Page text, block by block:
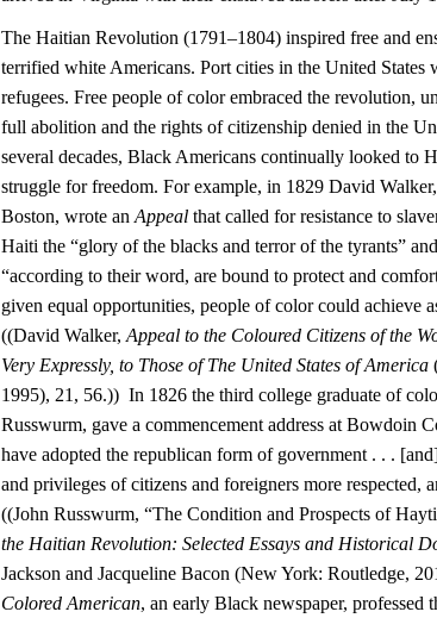
The Haitian Revolution (1791–1804) inspired free and
terrified white Americans. Port cities in the United States
refugees. Free people of color embraced the revolution,
full abolition and the rights of citizenship denied in the
several decades, Black Americans continually looked to
struggle for freedom. For example, in 1829 David
Boston, wrote anAppeal that called for resistance to
Haiti the “glory of the blacks and terror of the tyrants”
“according to their word, are bound to protect and
given equal opportunities, people of color could achieve
((David Walker,Appeal to the Coloured Citizens of the
Very Expressly, to Those of The United States of America
1995), 21, 56.)) In 1826 the third college graduate of
Russwurm, gave a commencement address at Bowdoin
have adopted the republican form of government . . .
and privileges of citizens and foreigners more respected,
((John Russwurm, “The Condition and Prospects of
the Haitian Revolution: Selected Essays and Historical
Jackson and Jacqueline Bacon (New York: Routledge,
Colored American, an early Black newspaper, professed